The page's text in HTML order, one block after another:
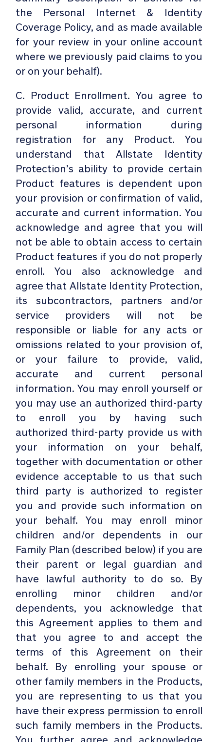
the Personal Internet & Identity
Coverage Policy, and as made available
for your review in your online account
where we previously paid claims to you
or on your behalf).
C. Product Enrollment. You agree to
provide valid, accurate, and current
personal information during
registration for any Product. You
understand that Allstate Identity
Protection’s ability to provide certain
Product features is dependent upon
your provision or confirmation of valid,
accurate and current information. You
acknowledge and agree that you will
not be able to obtain access to certain
Product features if you do not properly
enroll. You also acknowledge and
agree that Allstate Identity Protection,
its subcontractors, partners and/or
service providers will not be
responsible or liable for any acts or
omissions related to your provision of,
or your failure to provide, valid,
accurate and current personal
information. You may enroll yourself or
you may use an authorized third-party
to enroll you by having such
authorized third-party provide us with
your information on your behalf,
together with documentation or other
evidence acceptable to us that such
third party is authorized to register
you and provide such information on
your behalf. You may enroll minor
children and/or dependents in our
Family Plan (described below) if you are
their parent or legal guardian and
have lawful authority to do so. By
enrolling minor children and/or
dependents, you acknowledge that
this Agreement applies to them and
that you agree to and accept the
terms of this Agreement on their
behalf. By enrolling your spouse or
other family members in the Products,
you are representing to us that you
have their express permission to enroll
such family members in the Products.
You further agree and acknowledge